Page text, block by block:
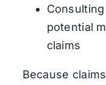
potential
claims
Because